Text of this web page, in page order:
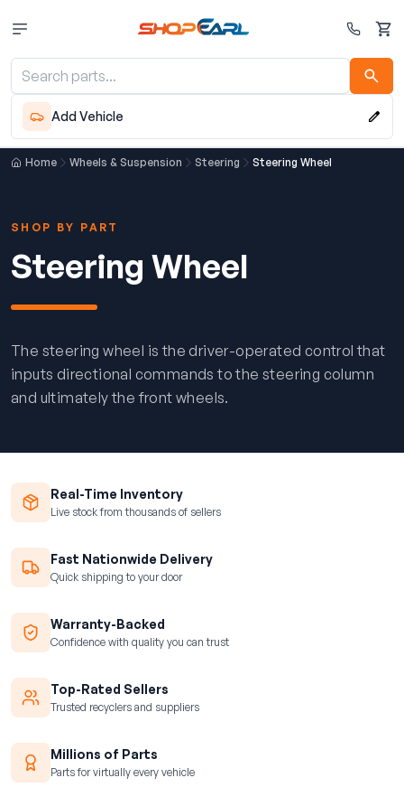
Cart
Add Vehicle
Home Wheels & Suspension Steering Steering Wheel
SHOP BY PART
Steering Wheel
The steering wheel is the driver-operated control that
inputs directional commands to the steering column
and ultimately the front wheels.
Real-Time Inventory
Live stock from thousands of sellers
Fast Nationwide Delivery
Quick shipping to your door
Warranty-Backed
Confidence with quality you can trust
Top-Rated Sellers
Trusted recyclers and suppliers
Millions of Parts
Parts for virtually every vehicle